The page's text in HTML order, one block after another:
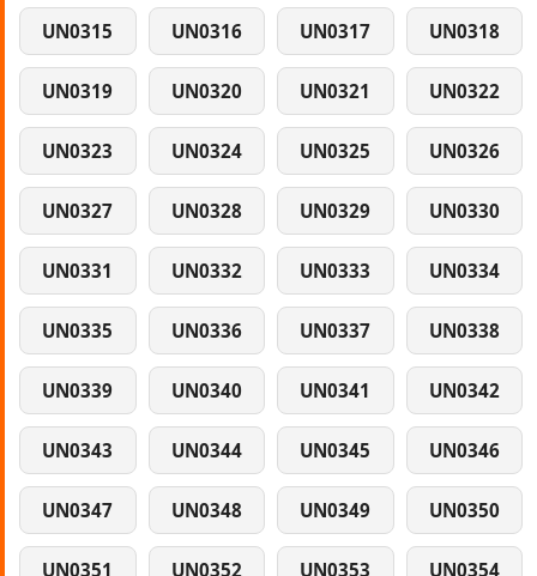
UN0315 UN0316 UN0317 UN0318
UN0319 UN0320 UN0321 UN0322
UN0323 UN0324 UN0325 UN0326
UN0327 UN0328 UN0329 UN0330
UN0331 UN0332 UN0333 UN0334
UN0335 UN0336 UN0337 UN0338
UN0339 UN0340 UN0341 UN0342
UN0343 UN0344 UN0345 UN0346
UN0347 UN0348 UN0349 UN0350
UN0351 UN0352 UN0353 UN0354